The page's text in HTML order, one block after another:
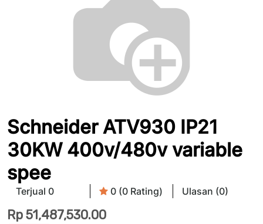
Schneider ATV930 IP21
30KW 400v/480v variable
spee
Terjual 0 0 (0 Rating) Ulasan (0)
Rp 51,487,530.00